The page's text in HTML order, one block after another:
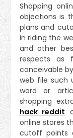
Shopping
objections is
plans and
in riding the
and other
respects as
conceivable
web file such
word or
shopping
hack reddit
online stores
cutoff points